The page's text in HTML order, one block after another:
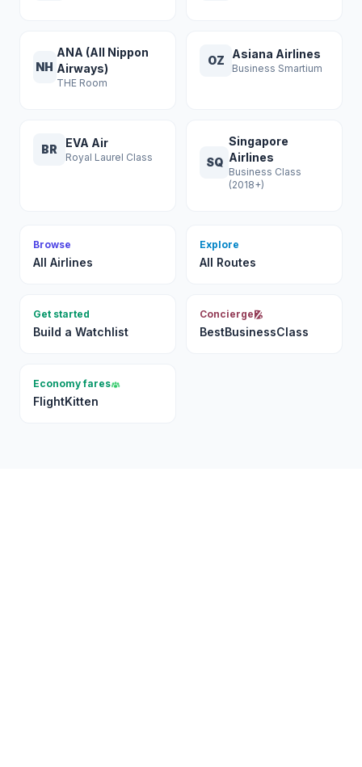
NH
ANA (All Nippon
Airways)
THE Room
OZ Asiana Airlines
Business Smartium
BR EVA Air
Royal Laurel Class SQ
Singapore
Airlines
Business Class
(2018+)
Browse
All Airlines
Explore
All Routes
Get started
Build a Watchlist
Concierge
BestBusinessClass
Economy fares
FlightKitten